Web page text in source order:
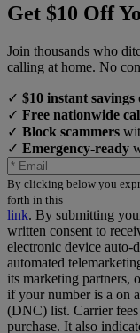
Get $10 Off
Join thousands who
calling at home. No
✓ $10 instant savings
✓ Free nationwide
✓ Block scammers
✓ Emergency-ready
By clicking below you
forth in this
link. By submitting
written consent to
electronic device auto-
automated
its marketing partners,
if your number is a on
(DNC) list. Carrier
purchase. It also